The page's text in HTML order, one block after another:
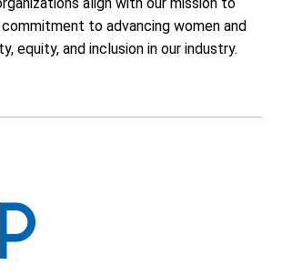
align with our mission to
to advancing women and
equity, and inclusion in our industry.